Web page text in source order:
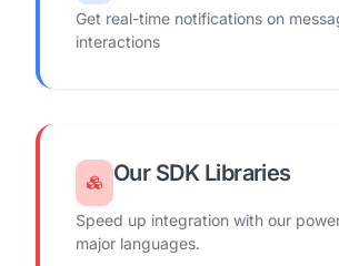
Get real-time notifications on
interactions
Our SDK Libraries
Speed up integration with our
major languages.